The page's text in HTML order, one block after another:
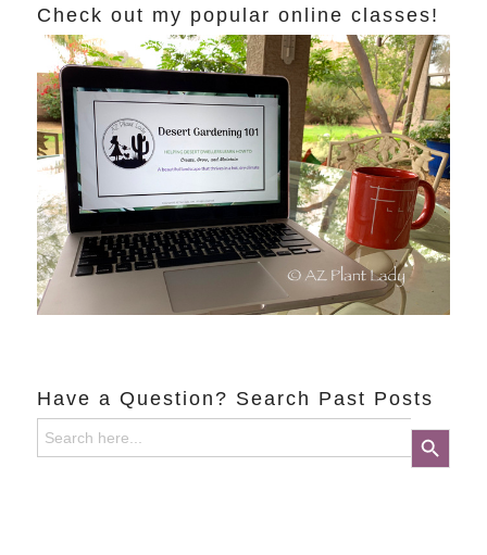
Check out my popular online classes!
Have a Question? Search Past Posts
Search
for:
Search Button